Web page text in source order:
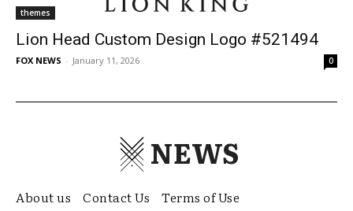
themes
Lion Head Custom Design Logo #521494
FOX NEWS - January 11, 2026 0
NEWS
About us Contact Us
Terms of Use